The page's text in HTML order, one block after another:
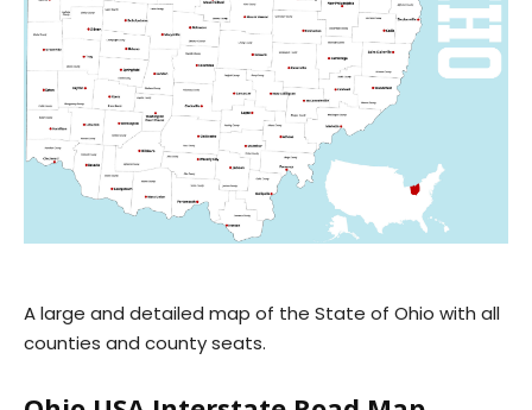
A large and detailed map of the State of Ohio with all
counties and county seats.